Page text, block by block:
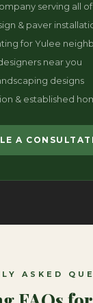
serving all of
& paver
for Yulee
near you
designs
& established
A
ASKED